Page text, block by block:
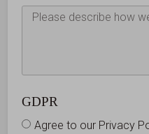
GDPR
Agree to our Privacy